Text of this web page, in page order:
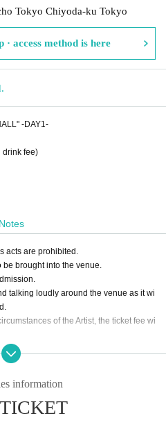
Tokyo Chiyoda-ku Tokyo
· access method is here
-DAY1-
drink fee)
Notes
acts are prohibited.
brought into the venue.
talking loudly around the venue as it wi
of the Artist, the ticket fee wi
when reading the ticket at the time
information